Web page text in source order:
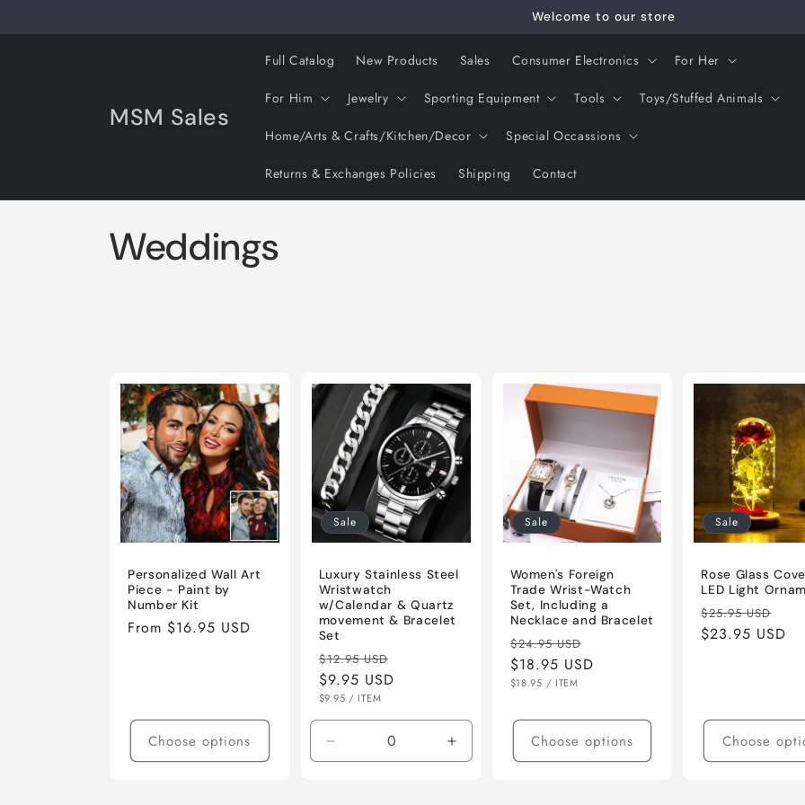
Welcome to our store
MSM Sales
Full Catalog New Products Sales Consumer Electronics For Her
For Him Jewelry Sporting Equipment Tools Toys/Stuffed Animals
Home/Arts & Crafts/Kitchen/Decor Special Occassions
Returns & Exchanges Policies Shipping Contact
C
e
c
t
o
Weddings
Personalized Wall Art
Piece - Paint by
Number Kit
Regular
From $16.95 USD
Choose options
Sale
Luxury Stainless Steel
Wristwatch
w/Calendar & Quartz
movement & Bracelet
Set
Regular
price
$12.95 USD
$9.95 USD
UNIT
$9.95 / PER
ITEM
Decrease
quantity
Increase
quantity
Sale
Women's Foreign
Trade Wrist-Watch
Set, Including a
Necklace and Bracelet
Regular
price
$24.95 USD
price
$18.95 USD
UNIT
$18.95 / PER
ITEM
Choose options
Sale
Rose Glass
LED Light
Regular
price
$25.95 USD
price
$23.95 USD
Choose